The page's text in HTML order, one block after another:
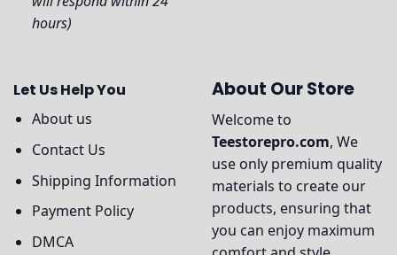
hours)
Let Us Help You
About us
Contact Us
Shipping Information
Payment Policy
DMCA
About Our Store
Welcome to
Teestorepro.com, We
use only premium quality
materials to create our
products, ensuring that
you can enjoy maximum